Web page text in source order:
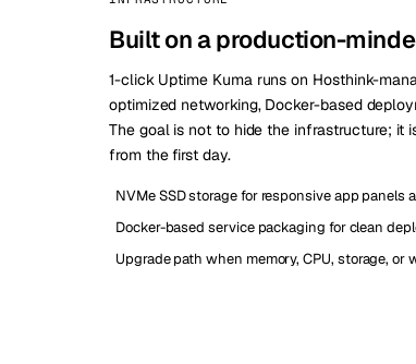
Built on a production-
1-click Uptime Kuma runs on Hosthink-
optimized networking, Docker-based
The goal is not to hide the infrastructure; it
from the first day.
NVMe SSD storage for responsive app panels
Docker-based service packaging for clean
Upgrade path when memory, CPU, storage, or